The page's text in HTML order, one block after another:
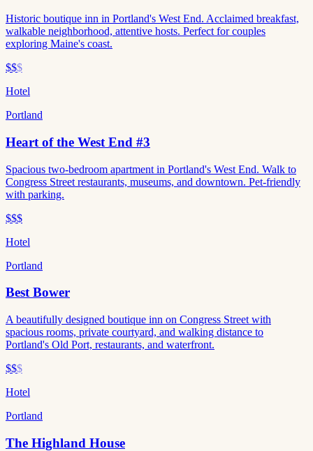
Historic boutique inn in Portland's West End. Acclaimed breakfast,
walkable neighborhood, attentive hosts. Perfect for couples
exploring Maine's coast.
$$$
Hotel
Portland
Heart of the West End #3
Spacious two-bedroom apartment in Portland's West End. Walk to
Congress Street restaurants, museums, and downtown. Pet-friendly
with parking.
$$$
Hotel
Portland
Best Bower
A beautifully designed boutique inn on Congress Street with
spacious rooms, private courtyard, and walking distance to
Portland's Old Port, restaurants, and waterfront.
$$$
Hotel
Portland
The Highland House